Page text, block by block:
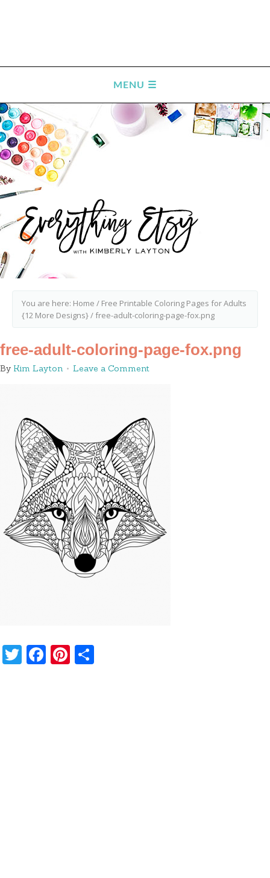
You are here: Home / Free Printable Coloring Pages for Adults
{12 More Designs}/free-adult-coloring-page-fox.png
free-adult-coloring-page-fox.png
By Kim Layton Leave a Comment
Twitter
Facebook
Pinterest